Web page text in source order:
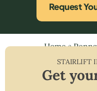
Request
Home»
STAIRLIFT
Get